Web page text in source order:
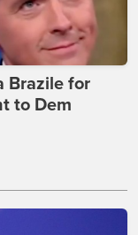
Brazile for
to Dem